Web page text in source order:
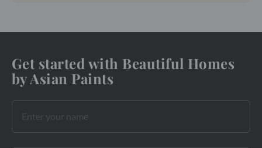
Get started with Beautiful Homes
by Asian Paints